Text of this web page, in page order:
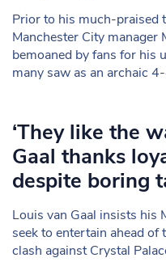
Prior to his much-praised
Manchester City manager
bemoaned by fans for his
many saw as an archaic
‘They like the
Gaal thanks
despite boring
Louis van Gaal insists his
seek to entertain ahead of
clash against Crystal